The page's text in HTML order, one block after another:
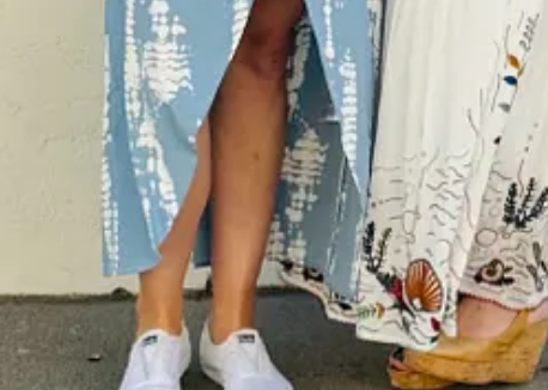
hardest for me to bear at different points in my life: loneliness.
never come off. The pain I’d feel walking down the street on a
that night… or seeing groups of moms and strollers when I was
I could’ve gone. But it would’ve been nice to be included.
excluded and so I’ve dedicated my life to helping others feel
to each other and the toll it takes. I’m writing it through the lens
To help others get through hard times.
and think, “Oh. Yes! This!” I curate books for the podcast